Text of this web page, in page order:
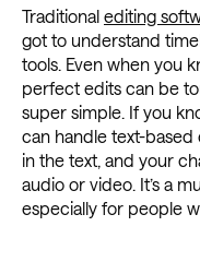
Traditional editing
got to understand
tools. Even when you
perfect edits can be
super simple. If you
can handle text-
in the text, and your
audio or video. It’s a
especially for people